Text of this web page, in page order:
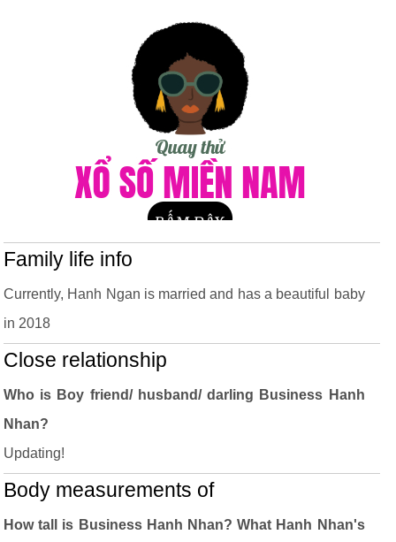
Family life info
Currently, Hanh Ngan is married and has a beautiful baby
in 2018
Close relationship
Who is Boy friend/ husband/ darling Business Hanh
Nhan?
Updating!
Body measurements of
How tall is Business Hanh Nhan? What Hanh Nhan's